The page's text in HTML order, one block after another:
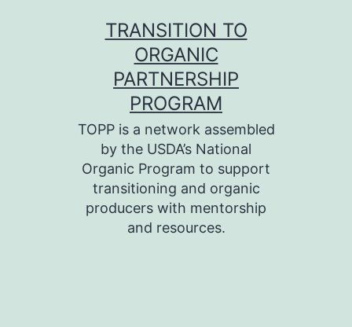
TRANSITION TO
ORGANIC
PARTNERSHIP
PROGRAM
TOPP is a network assembled
by the USDA’s National
Organic Program to support
transitioning and organic
producers with mentorship
and resources.